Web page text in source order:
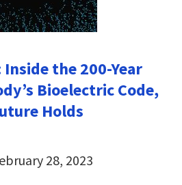
the 200-Year
Bioelectric Code,
Holds
28, 2023